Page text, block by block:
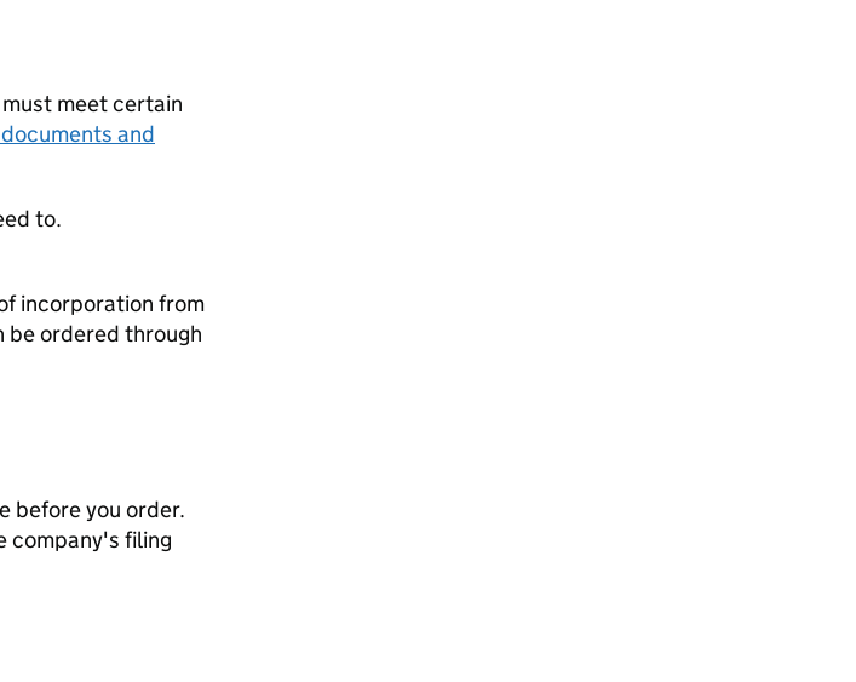
meet certain
and
to.
incorporation from
be ordered through
before you order.
company's filing